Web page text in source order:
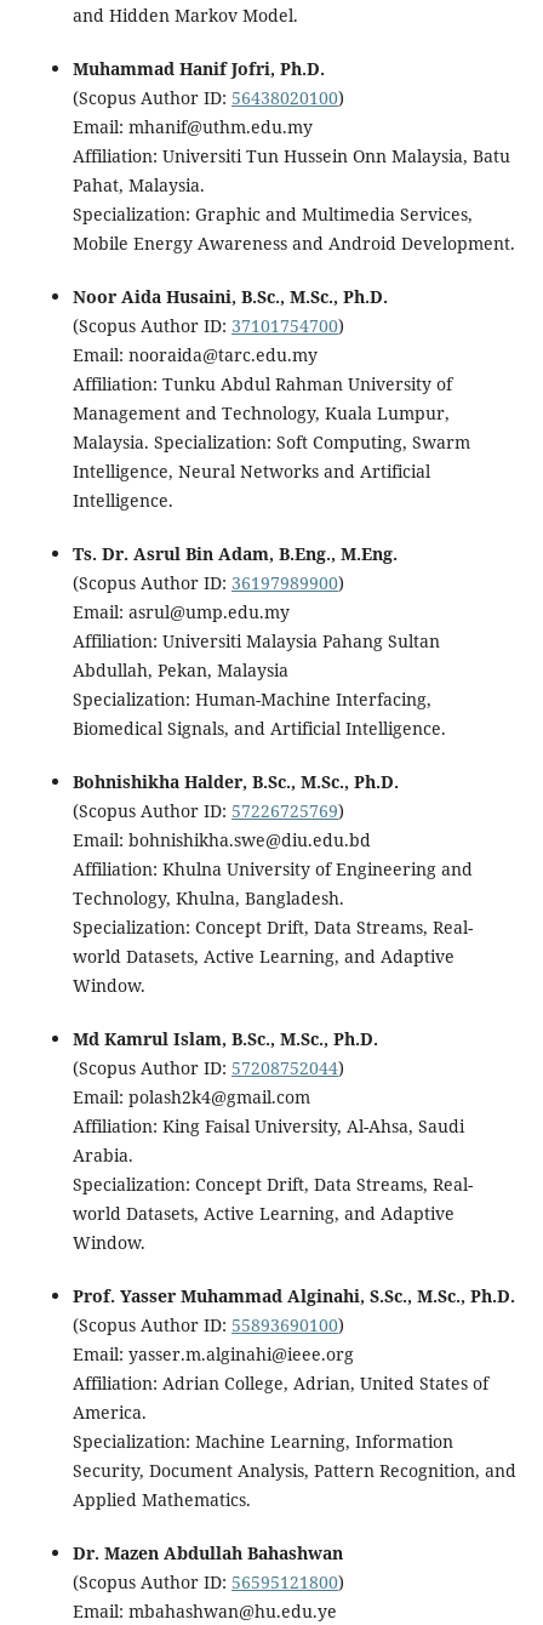
and Hidden Markov Model.
Muhammad Hanif Jofri, Ph.D.
(Scopus Author ID: 56438020100)
Email: mhanif@uthm.edu.my
Affiliation: Universiti Tun Hussein Onn Malaysia, Batu
Pahat, Malaysia.
Specialization: Graphic and Multimedia Services,
Mobile Energy Awareness and Android Development.
Noor Aida Husaini, B.Sc., M.Sc., Ph.D.
(Scopus Author ID: 37101754700)
Email: nooraida@tarc.edu.my
Affiliation: Tunku Abdul Rahman University of
Management and Technology, Kuala Lumpur,
Malaysia. Specialization: Soft Computing, Swarm
Intelligence, Neural Networks and Artificial
Intelligence.
Ts. Dr. Asrul Bin Adam, B.Eng., M.Eng.
(Scopus Author ID: 36197989900)
Email: asrul@ump.edu.my
Affiliation: Universiti Malaysia Pahang Sultan
Abdullah, Pekan, Malaysia
Specialization: Human-Machine Interfacing,
Biomedical Signals, and Artificial Intelligence.
Bohnishikha Halder, B.Sc., M.Sc., Ph.D.
(Scopus Author ID: 57226725769)
Email: bohnishikha.swe@diu.edu.bd
Affiliation: Khulna University of Engineering and
Technology, Khulna, Bangladesh.
Specialization: Concept Drift, Data Streams, Real-
world Datasets, Active Learning, and Adaptive
Window.
Md Kamrul Islam, B.Sc., M.Sc., Ph.D.
(Scopus Author ID: 57208752044)
Email: polash2k4@gmail.com
Affiliation: King Faisal University, Al-Ahsa, Saudi
Arabia.
Specialization: Concept Drift, Data Streams, Real-
world Datasets, Active Learning, and Adaptive
Window.
Prof. Yasser Muhammad Alginahi, S.Sc., M.Sc., Ph.D.
(Scopus Author ID: 55893690100)
Email: yasser.m.alginahi@ieee.org
Affiliation: Adrian College, Adrian, United States of
America.
Specialization: Machine Learning, Information
Security, Document Analysis, Pattern Recognition, and
Applied Mathematics.
Dr. Mazen Abdullah Bahashwan
(Scopus Author ID: 56595121800)
Email: mbahashwan@hu.edu.ye